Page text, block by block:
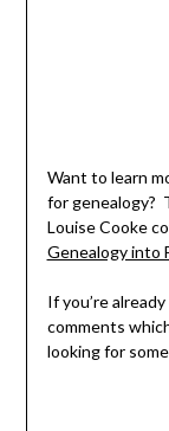
Want to learn
for genealogy?
Louise Cooke
Genealogy into
If you’re
comments
looking for